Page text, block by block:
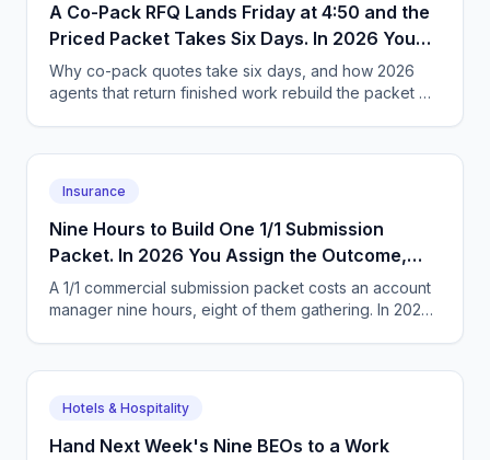
A Co-Pack RFQ Lands Friday at 4:50 and the
Priced Packet Takes Six Days. In 2026 You
Hand Over the Goal Instead.
Why co-pack quotes take six days, and how 2026
agents that return finished work rebuild the packet —
Insurance
Nine Hours to Build One 1/1 Submission
Packet. In 2026 You Assign the Outcome,
Not the Task List.
A 1/1 commercial submission packet costs an account
manager nine hours, eight of them gathering. In 2026
Hotels & Hospitality
Hand Next Week's Nine BEOs to a Work